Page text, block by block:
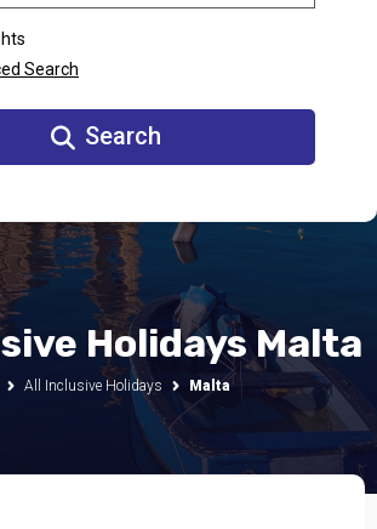
Search
Search
Holidays Malta
All Inclusive Holidays Malta